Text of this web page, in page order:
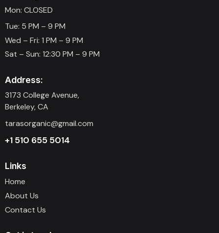
Mon: CLOSED
Tue: 5 PM – 9 PM
Wed – Fri: 1 PM – 9 PM
Sat – Sun: 12:30 PM – 9 PM
Address:
3173 College Avenue,
Berkeley, CA
tarasorganic@gmail.com
+1 510 655 5014
Links
Home
About Us
Contact Us